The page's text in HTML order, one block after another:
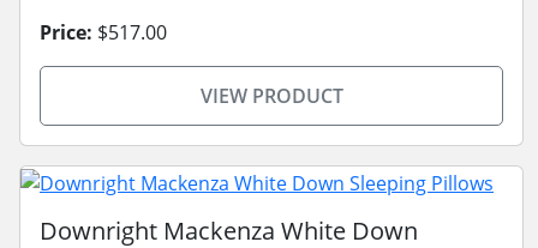
Price: $517.00
VIEW PRODUCT
Downright Mackenza White Down